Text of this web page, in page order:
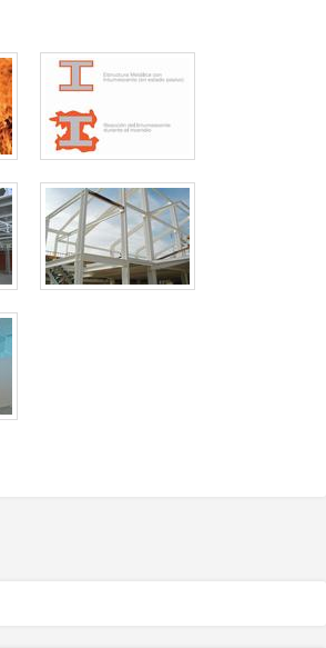
System
Wall Covering